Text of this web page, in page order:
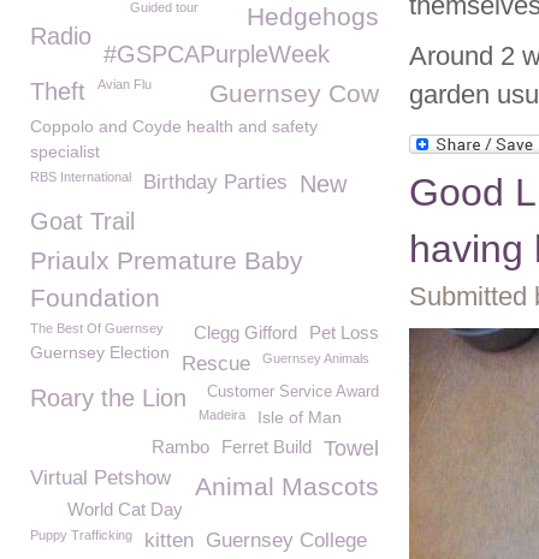
Around 2
garden
Good
having
Submitted
Guided tour Hedgehogs
Radio
#GSPCAPurpleWeek
Guernsey Cow
Theft Avian Flu
Coppolo and Coyde health and safety
specialist
RBS International Birthday Parties
New
Goat Trail
Priaulx Premature Baby
Foundation
The Best Of Guernsey Pet Loss
Clegg Gifford
Guernsey Election Rescue Guernsey Animals
Customer Service Award
Roary the Lion
Madeira Isle of Man
Towel
Ferret Build
Rambo
Virtual Petshow Animal Mascots
World Cat Day
Puppy Trafficking kitten Guernsey College